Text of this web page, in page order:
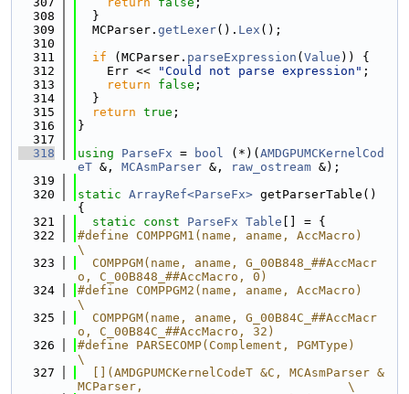
  308
  }
  309
  MCParser.
getLexer(). Lex ();
  310
  311
if (MCParser. parseExpression ( Value )) {
  312
    Err <<
"Could not parse expression" ;
  313
return false ;
  314
  }
  315
return true ;
  316
}
  317
  318
using ParseFx = bool (*)( AMDGPUMCKernelCod
eT &, MCAsmParser &, raw_ostream &);
  319
  320
static ArrayRef<ParseFx> getParserTable()
{
  321
static const ParseFx Table [] = {
  322
#define COMPPGM1(name, aname, AccMacro)
\
  323
  COMPPGM(name, aname, G_00B848_##AccMacr
o, C_00B848_##AccMacro, 0)
  324
#define COMPPGM2(name, aname, AccMacro)
\
  325
  COMPPGM(name, aname, G_00B84C_##AccMacr
o, C_00B84C_##AccMacro, 32)
  326
#define PARSECOMP(Complement, PGMType)
\
  327
  [](AMDGPUMCKernelCodeT &C, MCAsmParser &
MCParser,                            \